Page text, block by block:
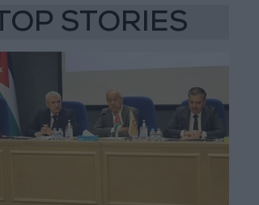
TOP STORIES